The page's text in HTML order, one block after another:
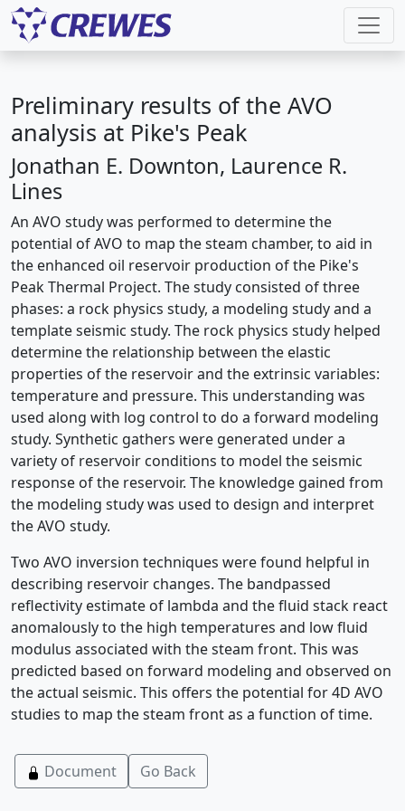
Preliminary results of the AVO
analysis at Pike's Peak
Jonathan E. Downton, Laurence R.
Lines
An AVO study was performed to determine the
potential of AVO to map the steam chamber, to aid in
the enhanced oil reservoir production of the Pike's
Peak Thermal Project. The study consisted of three
phases: a rock physics study, a modeling study and a
template seismic study. The rock physics study helped
determine the relationship between the elastic
properties of the reservoir and the extrinsic variables:
temperature and pressure. This understanding was
used along with log control to do a forward modeling
study. Synthetic gathers were generated under a
variety of reservoir conditions to model the seismic
response of the reservoir. The knowledge gained from
the modeling study was used to design and interpret
the AVO study.
Two AVO inversion techniques were found helpful in
describing reservoir changes. The bandpassed
reflectivity estimate of lambda and the fluid stack react
anomalously to the high temperatures and low fluid
modulus associated with the steam front. This was
predicted based on forward modeling and observed on
the actual seismic. This offers the potential for 4D AVO
studies to map the steam front as a function of time.
Document Go Back